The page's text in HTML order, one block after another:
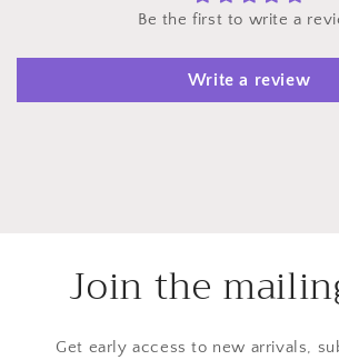
Be the first to write a
Write a review
Join the
Get early access to new arrivals,